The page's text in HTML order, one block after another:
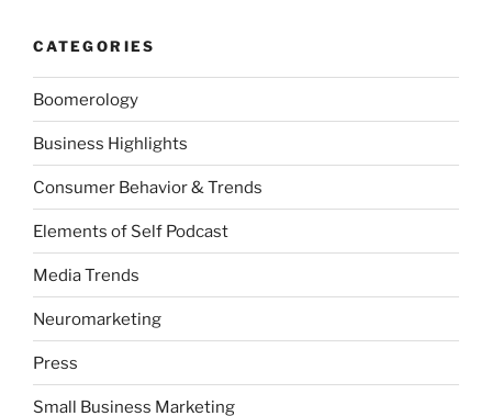
CATEGORIES
Boomerology
Business Highlights
Consumer Behavior & Trends
Elements of Self Podcast
Media Trends
Neuromarketing
Press
Small Business Marketing